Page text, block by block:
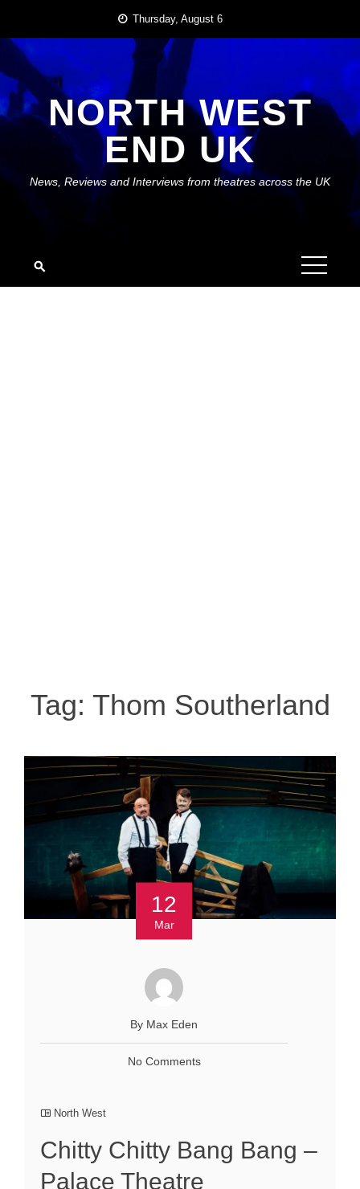
content
Thursday, August 6
NORTH WEST
END UK
News, Reviews and Interviews from theatres across the UK
Tag: Thom Southerland
12
Mar
By Max Eden
No Comments
North West
Chitty Chitty Bang Bang –
Palace Theatre